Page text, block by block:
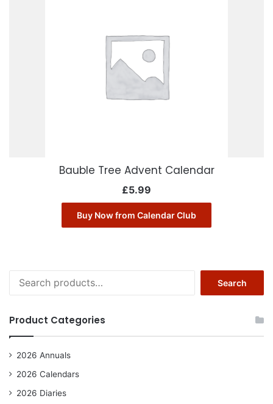
Bauble Tree Advent Calendar
£5.99
Buy Now from Calendar Club
for:
Search
Product Categories
2026 Annuals
2026 Calendars
2026 Diaries